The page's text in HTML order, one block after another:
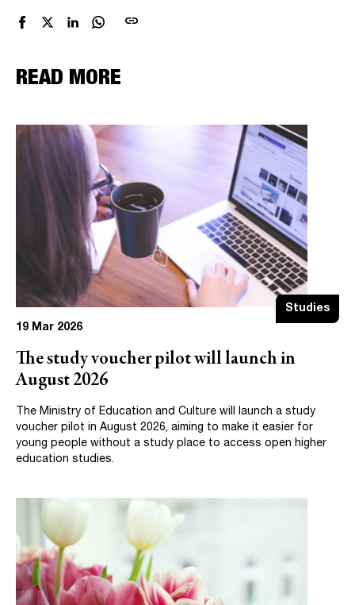
link
READ MORE
Studies
19 Mar 2026
The study voucher pilot will launch in
August 2026
The Ministry of Education and Culture will launch a study
voucher pilot in August 2026, aiming to make it easier for
young people without a study place to access open higher
education studies.